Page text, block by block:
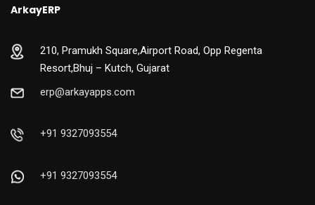
ArkayERP
210, Pramukh Square,Airport Road, Opp Regenta
Resort,Bhuj – Kutch, Gujarat
erp@arkayapps.com
+91 9327093554
+91 9327093554